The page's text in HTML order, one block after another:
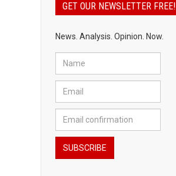
GET OUR NEWSLETTER FREE!
News. Analysis. Opinion. Now.